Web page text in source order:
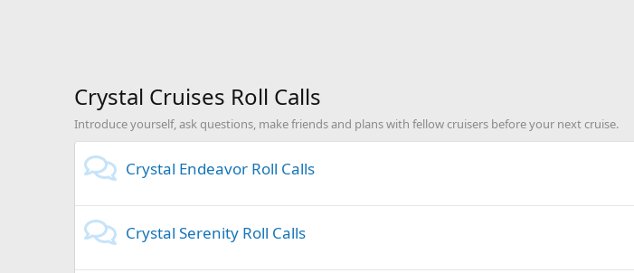
Crystal Cruises Roll Calls
Introduce yourself, ask questions, make friends and plans with fellow cruisers before your next cruise.
Crystal Endeavor Roll Calls
Crystal Serenity Roll Calls